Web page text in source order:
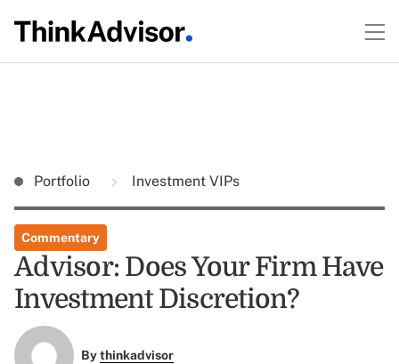
Portfolio Investment VIPs
Commentary
Advisor: Does Your Firm Have
Investment Discretion?
Bythinkadvisor